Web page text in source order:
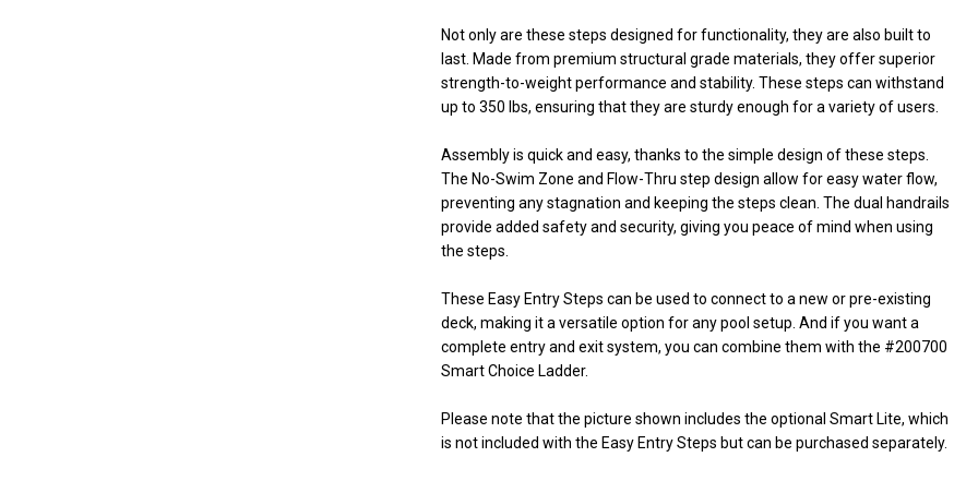
Not only are these steps designed for functionality, they are also built to
last. Made from premium structural grade materials, they offer superior
strength-to-weight performance and stability. These steps can withstand
up to 350 lbs, ensuring that they are sturdy enough for a variety of users.
Assembly is quick and easy, thanks to the simple design of these steps.
The No-Swim Zone and Flow-Thru step design allow for easy water flow,
preventing any stagnation and keeping the steps clean. The dual handrails
provide added safety and security, giving you peace of mind when using
the steps.
These Easy Entry Steps can be used to connect to a new or pre-existing
deck, making it a versatile option for any pool setup. And if you want a
complete entry and exit system, you can combine them with the #200700
Smart Choice Ladder.
Please note that the picture shown includes the optional Smart Lite, which
is not included with the Easy Entry Steps but can be purchased separately.